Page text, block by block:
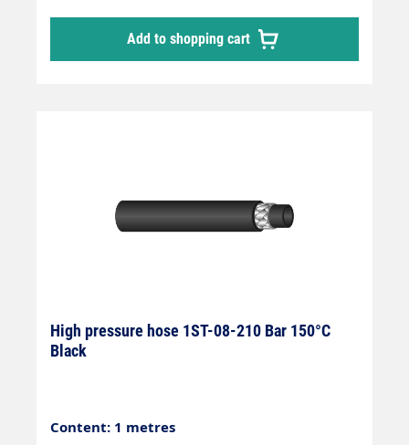
Add to shopping cart
High pressure hose 1ST-08-210 Bar 150°C
Black
Content: 1 metres